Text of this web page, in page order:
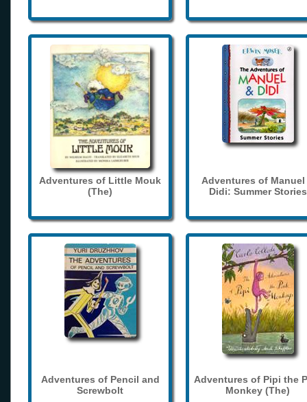
Adventures of Little Mouk
(The)
Adventures of Manuel
Didi: Summer Stories
Adventures of Pencil and
Screwbolt
Adventures of Pipi the
Monkey (The)